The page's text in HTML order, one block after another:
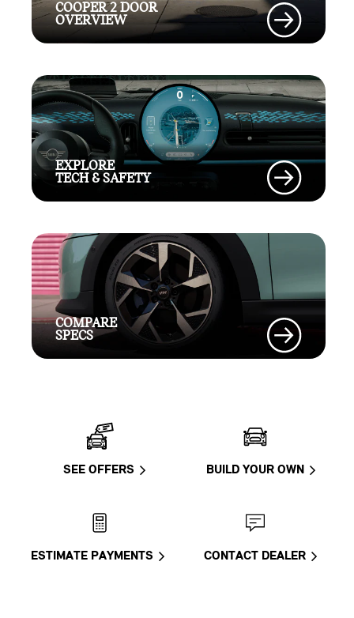
COOPER 2 DOOR
OVERVIEW
EXPLORE
TECH & SAFETY
COMPARE
SPECS
SEE OFFERS BUILD YOUR OWN
ESTIMATE PAYMENTS CONTACT DEALER